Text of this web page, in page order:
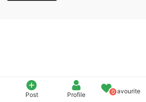
Post Profile 0Favourite